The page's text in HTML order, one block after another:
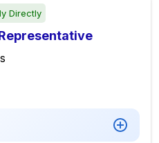
Directly